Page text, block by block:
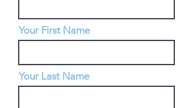
Your First Name
Your Last Name